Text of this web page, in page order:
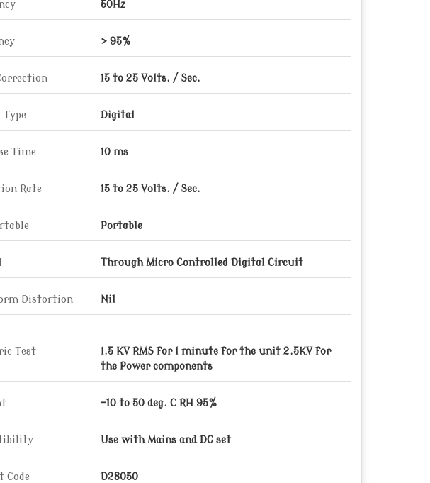
50Hz
> 95%
15 to 25 Volts. / Sec.
Type Digital
Time 10 ms
Rate 15 to 25 Volts. / Sec.
Portable
Through Micro Controlled Digital Circuit
Distortion Nil
Test
1.5 KV RMS for 1 minute for the unit 2.5KV for
the Power components
-10 to 50 deg. C RH 95%
Use with Mains and DG set
Code D28050